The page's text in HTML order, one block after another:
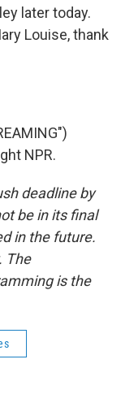
later today.
Louise, thank
NPR.
deadline by
be in its final
in the future.
The
is the